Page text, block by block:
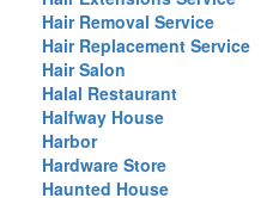
Hair Removal Service
Hair Replacement Service
Hair Salon
Halal Restaurant
Halfway House
Harbor
Hardware Store
Haunted House